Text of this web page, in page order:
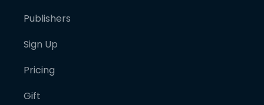
Publishers
Sign Up
Pricing
Gift